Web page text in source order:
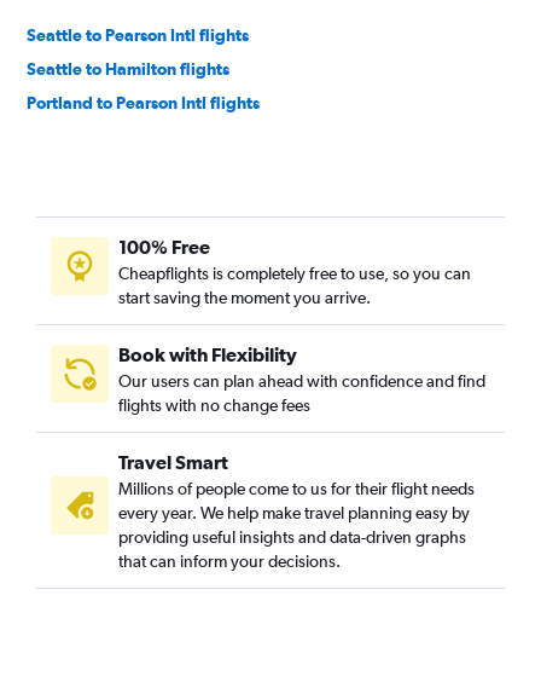
Seattle to Pearson Intl flights
Seattle to Hamilton flights
Portland to Pearson Intl flights
100% Free
Cheapflights is completely free to use, so you can
start saving the moment you arrive.
Book with Flexibility
Our users can plan ahead with confidence and find
flights with no change fees
Travel Smart
Millions of people come to us for their flight needs
every year. We help make travel planning easy by
providing useful insights and data-driven graphs
that can inform your decisions.